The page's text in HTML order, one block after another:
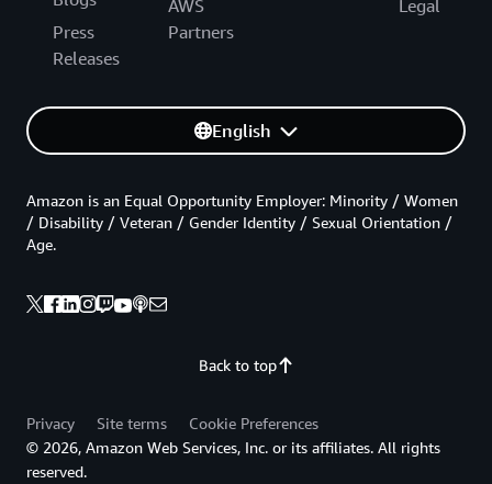
Press
Releases
AWS
Partners
Legal
English
Back to top
Amazon is an Equal Opportunity Employer: Minority / Women
/ Disability / Veteran / Gender Identity / Sexual Orientation /
Age.
Privacy Site terms
Cookie Preferences
© 2026, Amazon Web Services, Inc. or its affiliates. All rights
reserved.